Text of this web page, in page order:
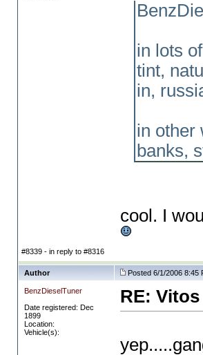
in lots
tint,
in,
in other
banks,
cool. I
#8339 - in reply to #8316
Author Posted 6/1/2006 8:45
BenzDieselTuner
Date registered: Dec
1899
Location:
Vehicle(s):
RE: